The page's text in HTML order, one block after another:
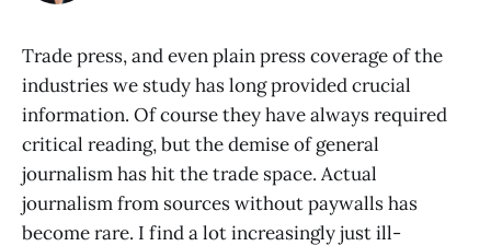
Trade press, and even plain press coverage of the
industries we study has long provided crucial
information. Of course they have always required
critical reading, but the demise of general
journalism has hit the trade space. Actual
journalism from sources without paywalls has
become rare. I find a lot increasingly just ill-